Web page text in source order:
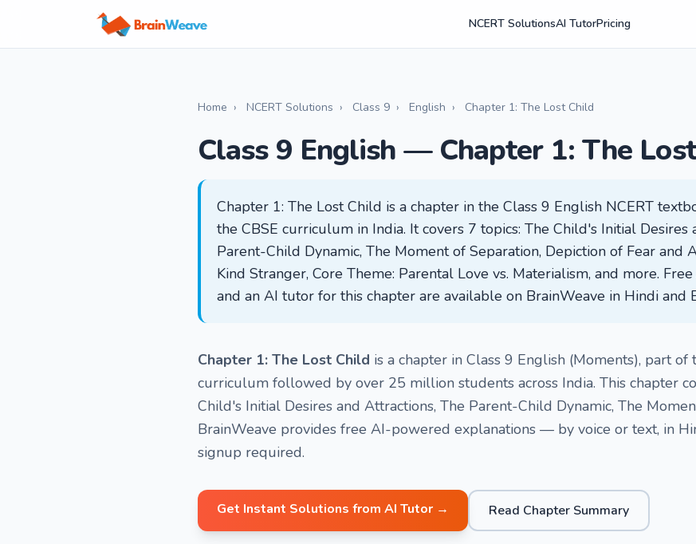
NCERT SolutionsAI TutorPricing
Home › NCERT Solutions › Class 9 › English › Chapter 1: The Lost Child
Class 9 English — Chapter 1: The
Chapter 1: The Lost Child is a chapter in the Class 9 English NCERT
the CBSE curriculum in India. It covers 7 topics: The Child's Initial Desires
Parent-Child Dynamic, The Moment of Separation, Depiction of Fear and
Kind Stranger, Core Theme: Parental Love vs. Materialism, and more.
and an AI tutor for this chapter are available on BrainWeave in Hindi and
Chapter 1: The Lost Child is a chapter in Class 9 English (Moments), part of
curriculum followed by over 25 million students across India. This chapter
Child's Initial Desires and Attractions, The Parent-Child Dynamic, The
BrainWeave provides free AI-powered explanations — by voice or text, in
signup required.
Get Instant Solutions from AI Tutor → Read Chapter Summary